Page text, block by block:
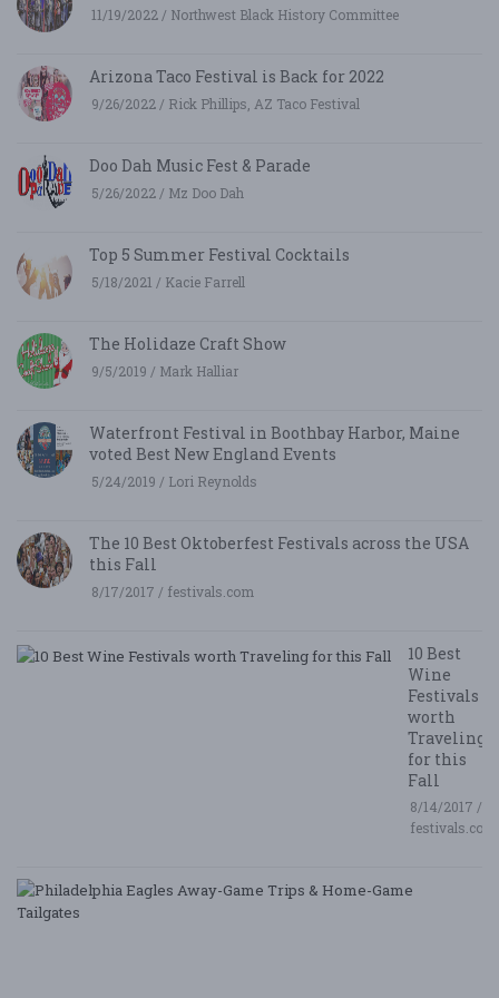
11/19/2022 / Northwest Black History Committee
Arizona Taco Festival is Back for 2022
9/26/2022 / Rick Phillips, AZ Taco Festival
Doo Dah Music Fest & Parade
5/26/2022 / Mz Doo Dah
Top 5 Summer Festival Cocktails
5/18/2021 / Kacie Farrell
The Holidaze Craft Show
9/5/2019 / Mark Halliar
Waterfront Festival in Boothbay Harbor, Maine
voted Best New England Events
5/24/2019 / Lori Reynolds
The 10 Best Oktoberfest Festivals across the USA
this Fall
8/17/2017 / festivals.com
10 Best
Wine
Festivals
worth
Traveling
for this
Fall
8/14/2017 /
festivals.com